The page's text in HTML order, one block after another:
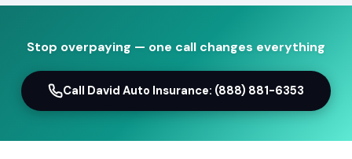
Stop overpaying — one call changes everything
Call David Auto Insurance: (888) 881-6353